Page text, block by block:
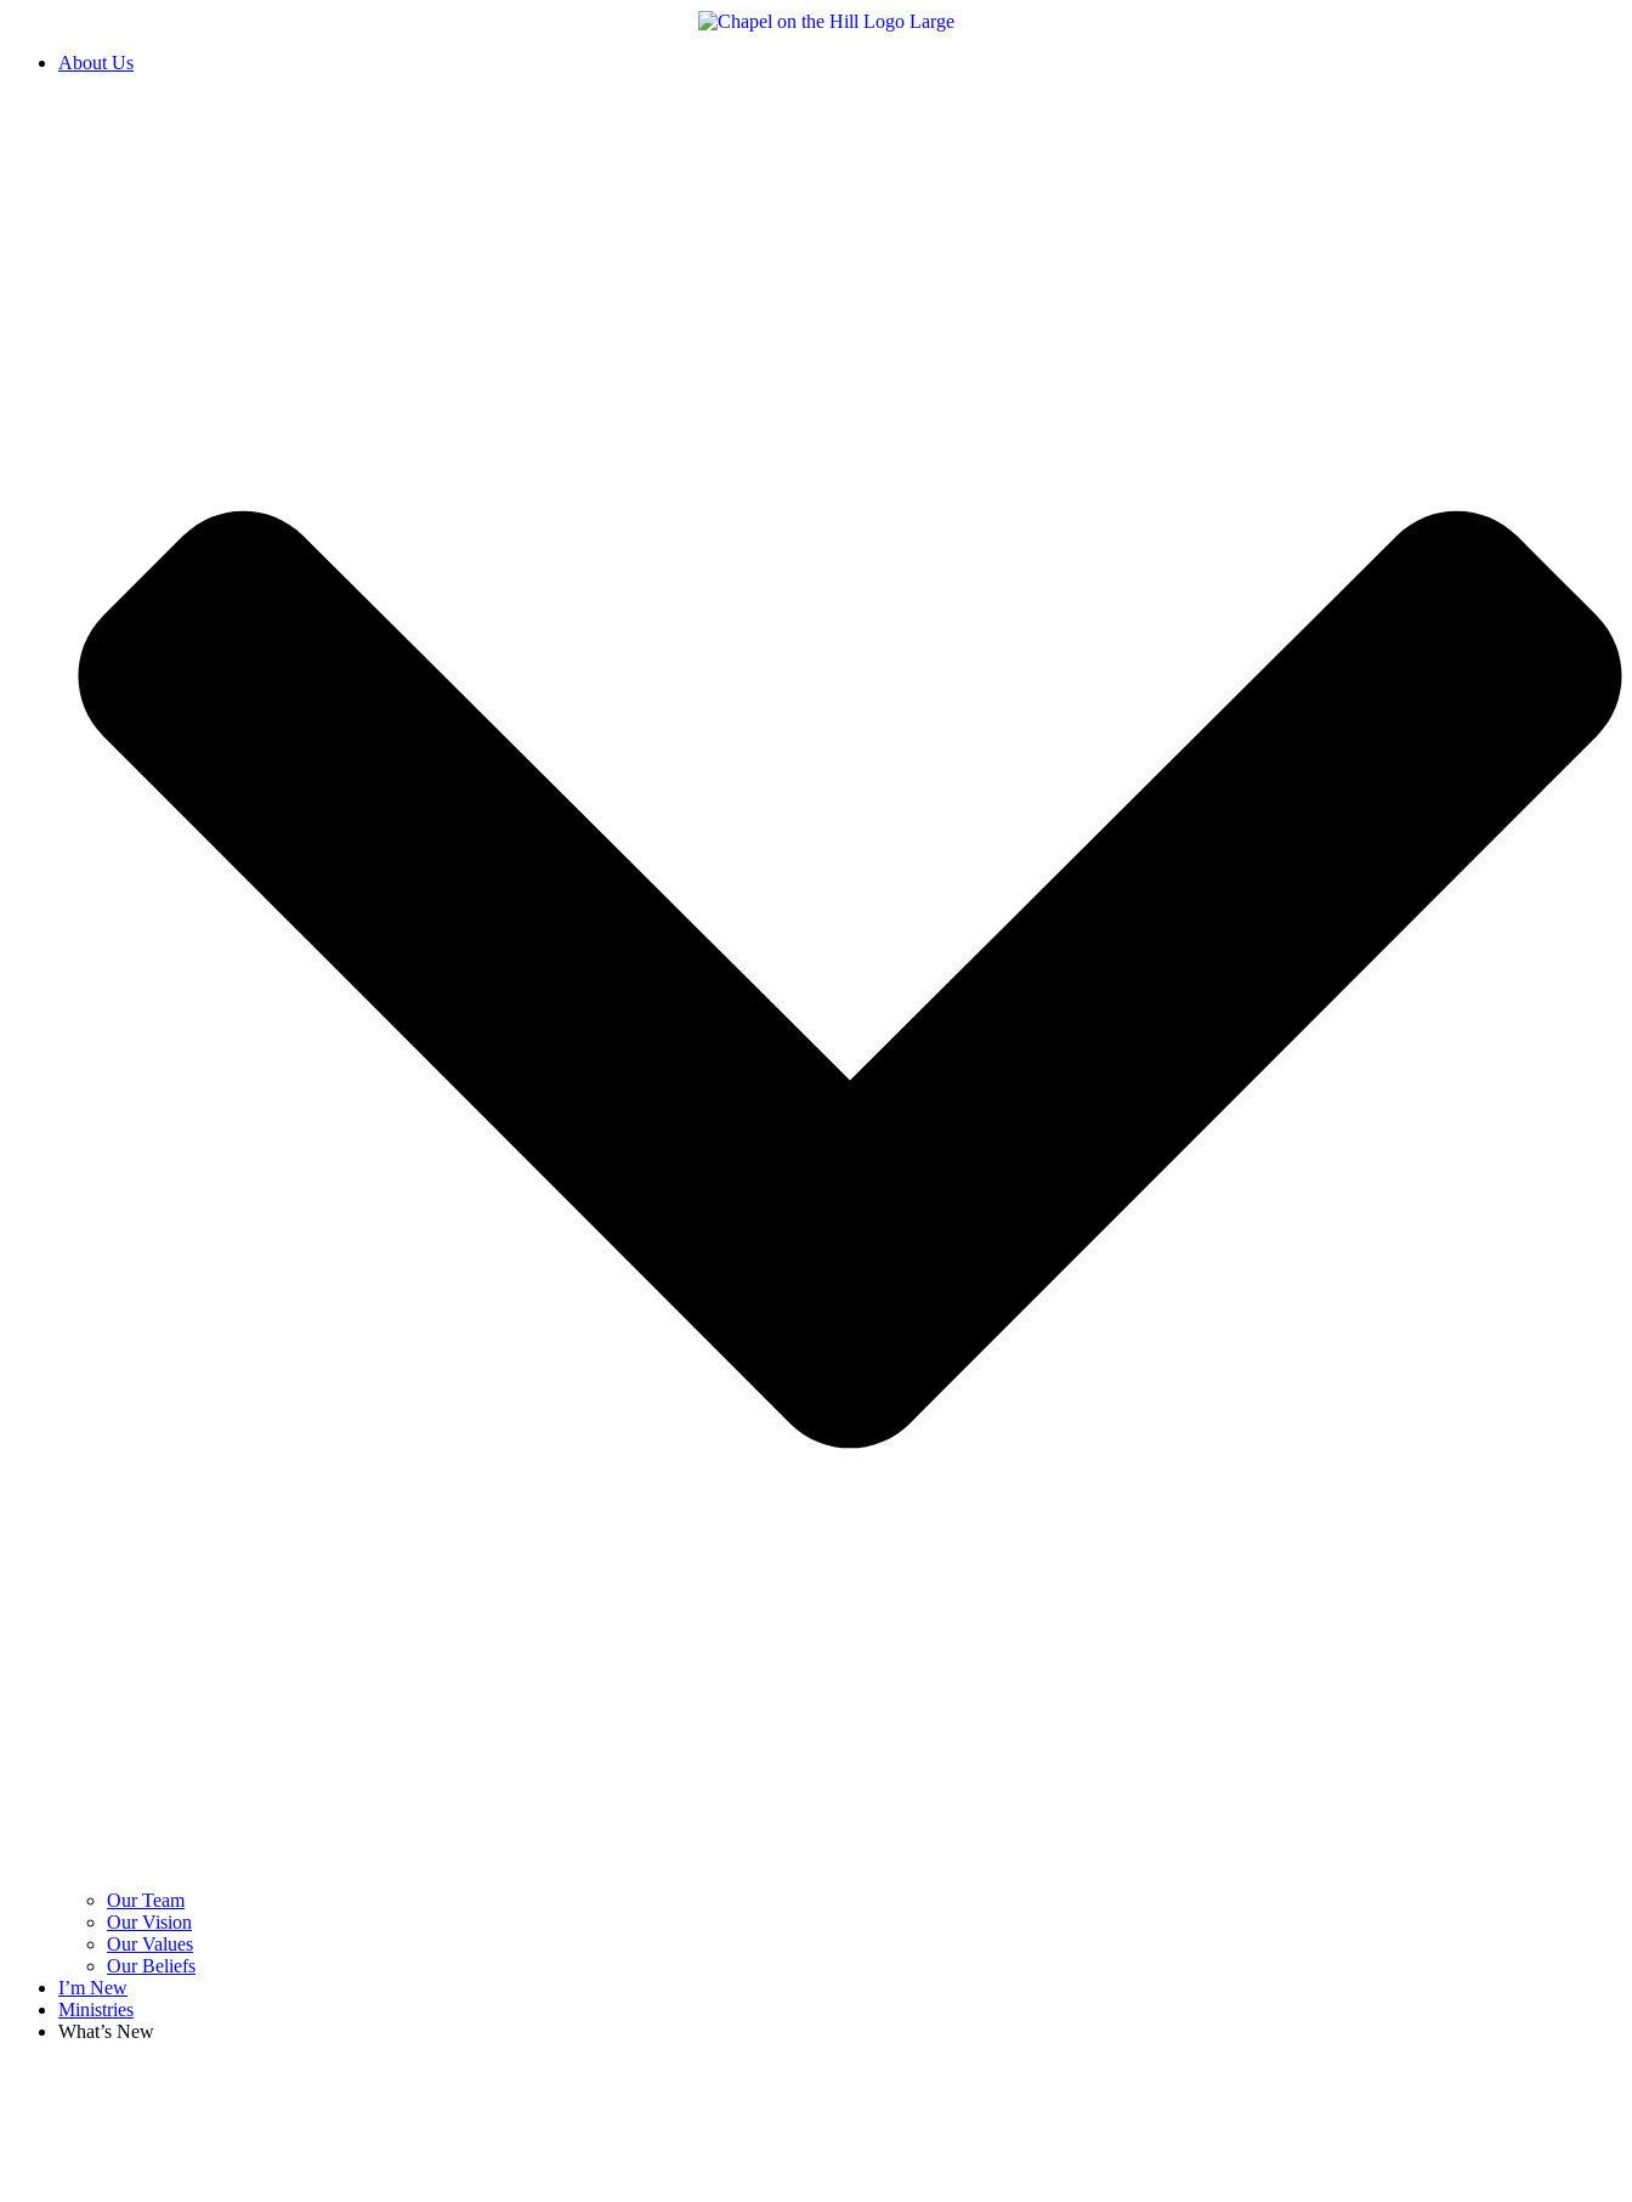
contentAbout Us
Our Team
Our Vision
Our Values
Our Beliefs
I’m New
Ministries
What’s New